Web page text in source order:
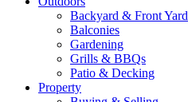
Backyard & Front Yard
Balconies
Gardening
Grills & BBQs
Patio & Decking
Property